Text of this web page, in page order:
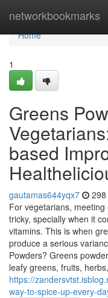
networkbookmarks
Home
Home
1
Greens
based
gautamas644yqx7
For vegetarians,
tricky, specially when it
vitamins. This is when
produce a serious
Powders? Greens
leafy greens, fruits,
https://
way-to-spice-up-every-